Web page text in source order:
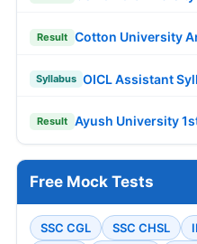
Result Cotton University
Syllabus OICL Assistant
Result Ayush University
Free Mock Tests
SSC CGL SSC CHSL